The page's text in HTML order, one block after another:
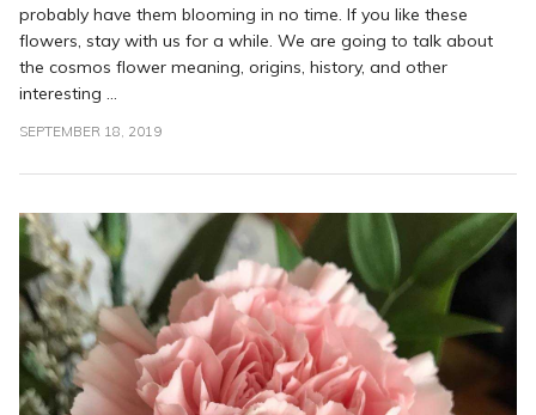
probably have them blooming in no time. If you like these
flowers, stay with us for a while. We are going to talk about
the cosmos flower meaning, origins, history, and other
interesting ...
SEPTEMBER 18, 2019